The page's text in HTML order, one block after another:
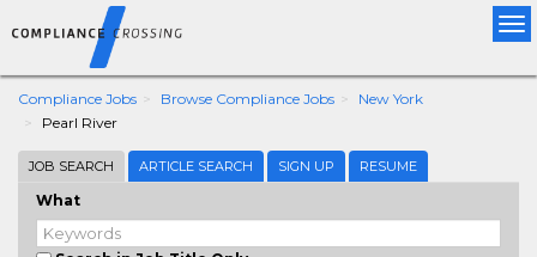
Compliance Jobs Browse Compliance Jobs
New York
Pearl River
JOB SEARCH ARTICLE SEARCH SIGN UP RESUME
What